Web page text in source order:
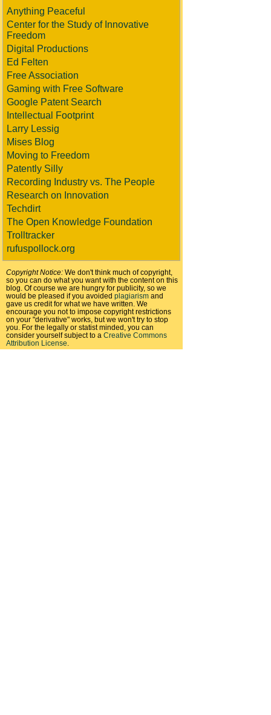
Anything Peaceful
Center for the Study of Innovative
Freedom
Digital Productions
Ed Felten
Free Association
Gaming with Free Software
Google Patent Search
Intellectual Footprint
Larry Lessig
Mises Blog
Moving to Freedom
Patently Silly
Recording Industry vs. The People
Research on Innovation
Techdirt
The Open Knowledge Foundation
Trolltracker
rufuspollock.org
Copyright Notice: We don't think much of copyright,
so you can do what you want with the content on this
blog. Of course we are hungry for publicity, so we
would be pleased if you avoided plagiarism and
gave us credit for what we have written. We
encourage you not to impose copyright restrictions
on your "derivative" works, but we won't try to stop
you. For the legally or statist minded, you can
consider yourself subject to a Creative Commons
Attribution License